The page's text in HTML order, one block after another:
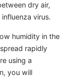
dry air,
virus.
humidity in the
rapidly
using a
you will